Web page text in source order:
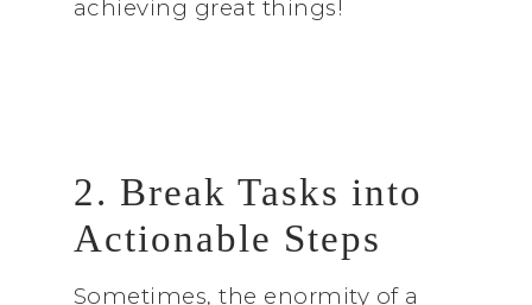
achieving great things!
2. Break Tasks into
Actionable Steps
Sometimes, the enormity of a